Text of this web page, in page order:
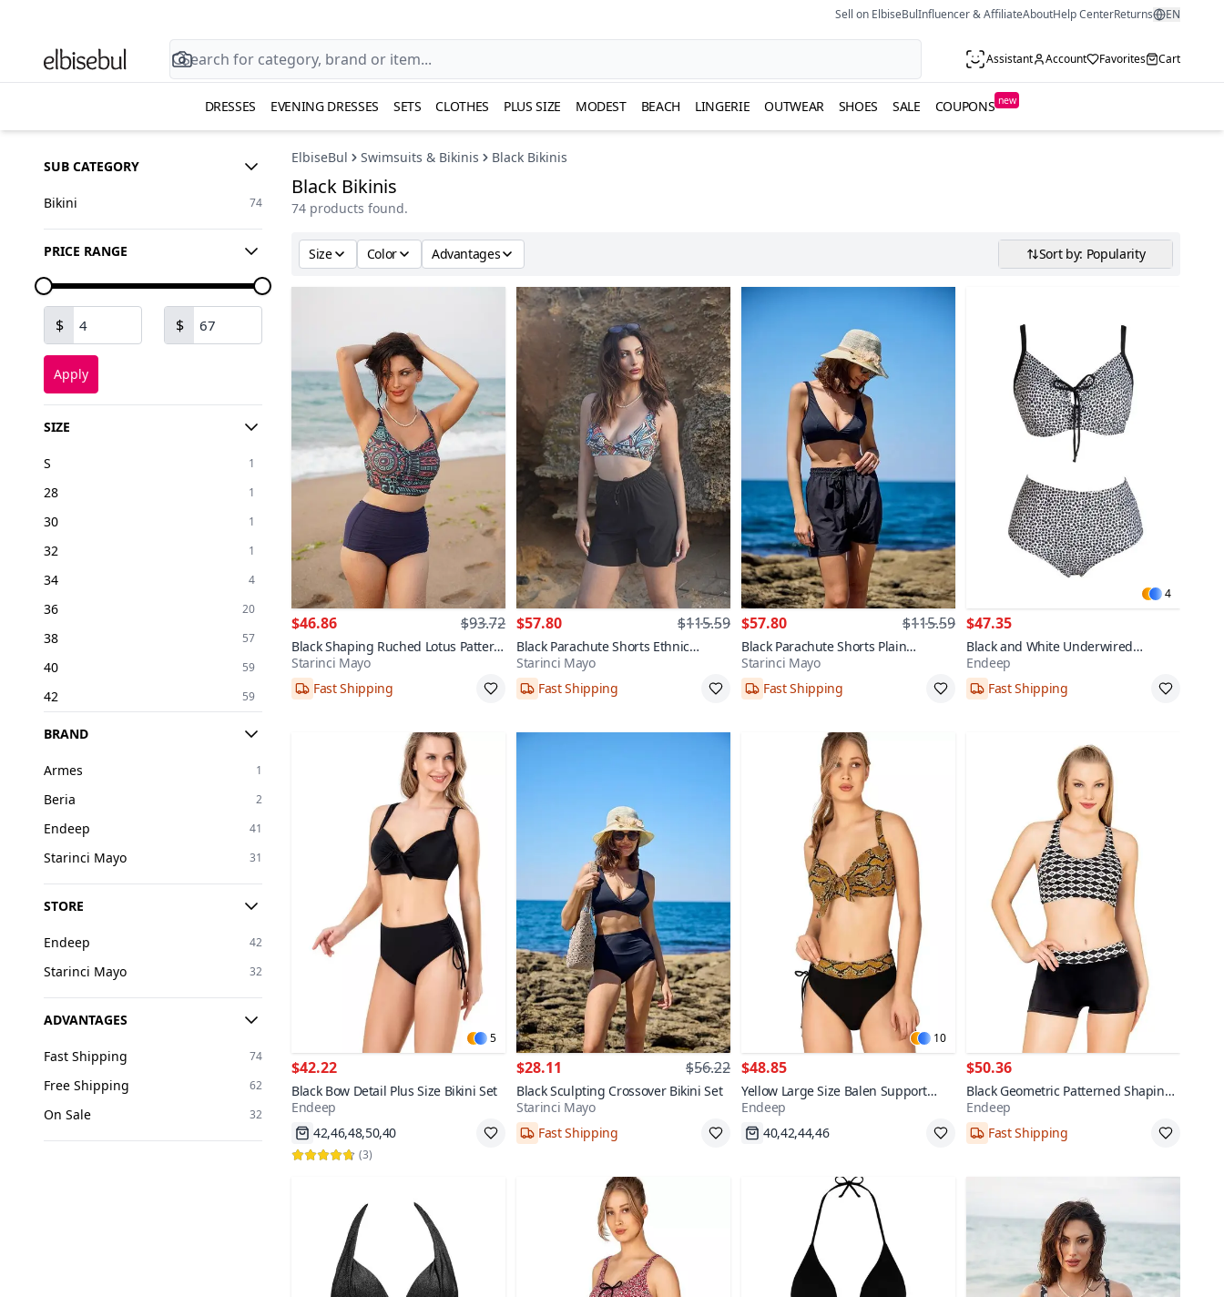
Sell on ElbiseBulInfluencer & AffiliateAboutHelp CenterReturns EN
Assistant Account Favorites Cart
DRESSES EVENING DRESSES SETS CLOTHES PLUS SIZE MODEST BEACH LINGERIE OUTWEAR SHOES SALE COUPONS new
SUB CATEGORY
Bikini 74
PRICE RANGE
$ $
Apply
SIZE
S 1
28 1
30 1
32 1
34 4
36 20
38 57
40 59
42 59
44
BRAND
Armes 1
Beria 2
Endeep 41
Starinci Mayo 31
STORE
Endeep 42
Starinci Mayo 32
ADVANTAGES
Fast Shipping 74
Free Shipping 62
On Sale 32
ElbiseBul Swimsuits & Bikinis Black Bikinis
Black Bikinis
74 products found.
Size Color Advantages Sort by: Popularity
$46.86 $93.72
Black Shaping Ruched Lotus Pattern
Bikini Set
Starinci Mayo
38,40,42,44,46,48
Fast Shipping
$57.80 $115.59
Black Parachute Shorts Ethnic
Pattern Bralette Top Bikini Set
Starinci Mayo
38,40,42,44,46
Fast Shipping
$57.80 $115.59
Black Parachute Shorts Plain
Bralette Top Bikini Set
Starinci Mayo
38,40,42,44,46
Fast Shipping
4
$47.35
Black and White Underwired
Padded Plus Size High Waist Bikini
Set
Endeep
40,42,44
Fast Shipping
5
$42.22
Black Bow Detail Plus Size Bikini Set
Endeep
2000+
42,46,48,50,40
Fast Shipping
(3)
$28.11 $56.22
Black Sculpting Crossover Bikini Set
Starinci Mayo
38,40,42,44,46
Fast Shipping
10
$48.85
Yellow Large Size Balen Support
Patterned Bikini Set
Endeep40,42,44,46
Fast Shipping
$50.36
Black Geometric Patterned Shaping
Bikini Set with Shorts
Endeep
38,40,42,44
Fast Shipping